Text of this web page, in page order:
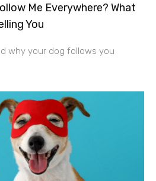
Me Everywhere? What
You
why your dog follows you